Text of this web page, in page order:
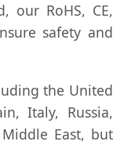
our RoHS, CE,
safety and
the United
Italy, Russia,
East, but